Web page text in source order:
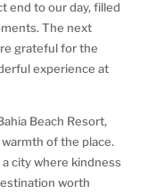
end to our day, filled
The next
grateful for the
experience at
Beach Resort,
of the place.
city where kindness
worth